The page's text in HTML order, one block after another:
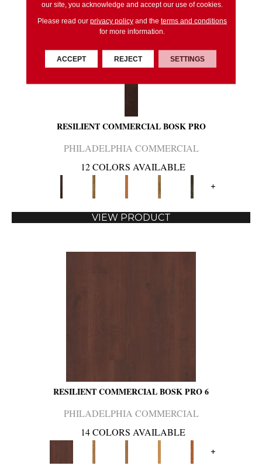
RESILIENT COMMERCIAL BOSK PRO
PHILADELPHIA COMMERCIAL
12 COLORS AVAILABLE
+
VIEW PRODUCT
RESILIENT COMMERCIAL BOSK PRO 6
PHILADELPHIA COMMERCIAL
14 COLORS AVAILABLE
+
our site, you acknowledge and accept our use of cookies.
Please read our privacy policyand the terms and conditions
for more information.
ACCEPT REJECT SETTINGS